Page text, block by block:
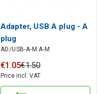
Adapter, USB A plug - A
plug
AD/USB-A-M:A-M
€1 .05€1.50
Price incl. VAT